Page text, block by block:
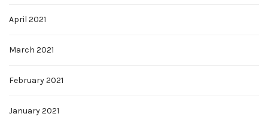
April 2021
March 2021
February 2021
January 2021